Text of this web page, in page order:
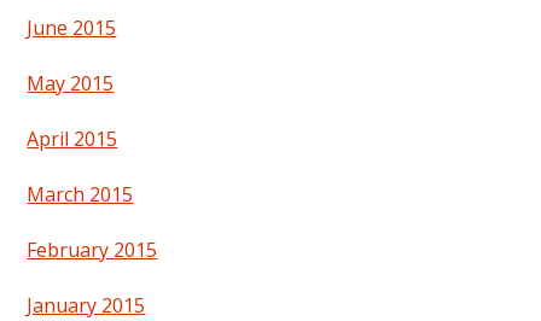
June 2015
May 2015
April 2015
March 2015
February 2015
January 2015